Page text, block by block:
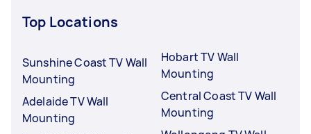
Top Locations
Sunshine Coast TV Wall
Mounting
Adelaide TV Wall
Mounting
Hobart TV Wall
Mounting
Central Coast TV Wall
Mounting